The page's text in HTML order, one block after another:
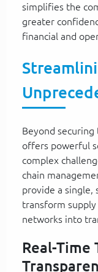
simplifies the
greater
financial and
Beyond securing
offers powerful
complex
chain
provide a single,
transform
networks into
Real-Time